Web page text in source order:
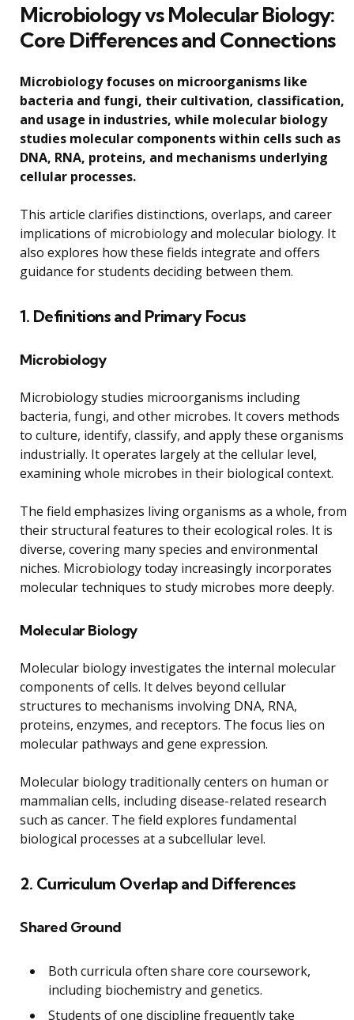
Microbiology vs Molecular Biology:
Core Differences and Connections
Microbiology focuses on microorganisms like
bacteria and fungi, their cultivation, classification,
and usage in industries, while molecular biology
studies molecular components within cells such as
DNA, RNA, proteins, and mechanisms underlying
cellular processes.
This article clarifies distinctions, overlaps, and career
implications of microbiology and molecular biology. It
also explores how these fields integrate and offers
guidance for students deciding between them.
1. Definitions and Primary Focus
Microbiology
Microbiology studies microorganisms including
bacteria, fungi, and other microbes. It covers methods
to culture, identify, classify, and apply these organisms
industrially. It operates largely at the cellular level,
examining whole microbes in their biological context.
The field emphasizes living organisms as a whole, from
their structural features to their ecological roles. It is
diverse, covering many species and environmental
niches. Microbiology today increasingly incorporates
molecular techniques to study microbes more deeply.
Molecular Biology
Molecular biology investigates the internal molecular
components of cells. It delves beyond cellular
structures to mechanisms involving DNA, RNA,
proteins, enzymes, and receptors. The focus lies on
molecular pathways and gene expression.
Molecular biology traditionally centers on human or
mammalian cells, including disease-related research
such as cancer. The field explores fundamental
biological processes at a subcellular level.
2. Curriculum Overlap and Differences
Shared Ground
Both curricula often share core coursework,
including biochemistry and genetics.
Students of one discipline frequently take